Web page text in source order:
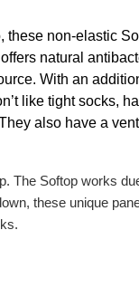
non-elastic
natural
With an
like tight socks,
also have a
The Softop works
these unique